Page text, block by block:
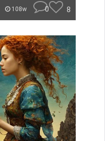
108w 0 8